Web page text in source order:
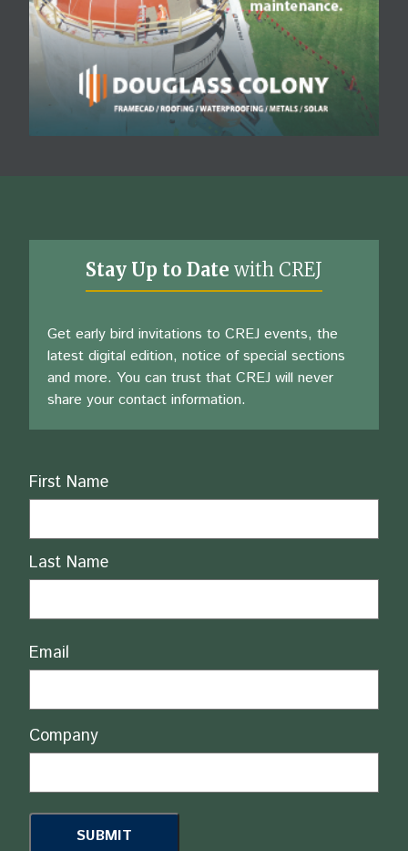
Stay Up to Date with CREJ
Get early bird invitations to CREJ events, the
latest digital edition, notice of special sections
and more. You can trust that CREJ will never
share your contact information.
Name
First Name
Last Name
Email
Company